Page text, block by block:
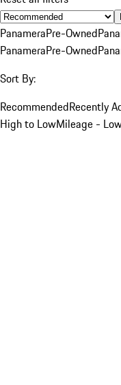
PanameraPre-Owned
PanameraPre-Owned
Sort By:
RecommendedRecently
High to LowMileage -